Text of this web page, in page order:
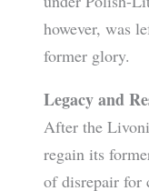
however, was
former glory.
Legacy and
After the
regain its
of disrepair for